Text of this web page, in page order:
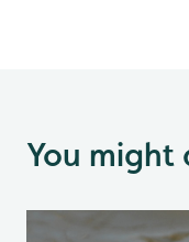
You might